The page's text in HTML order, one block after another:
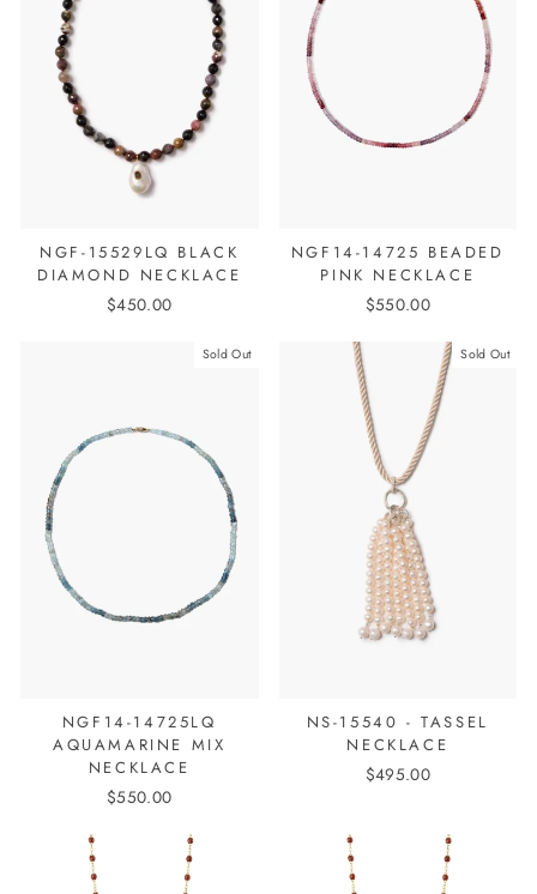
NGF-15529LQ BLACK
DIAMOND NECKLACE
$450.00
NGF14-14725 BEADED
PINK NECKLACE
$550.00
Sold Out
NGF14-14725LQ
AQUAMARINE MIX
NECKLACE
$550.00
Sold Out
NS-15540 - TASSEL
NECKLACE
$495.00